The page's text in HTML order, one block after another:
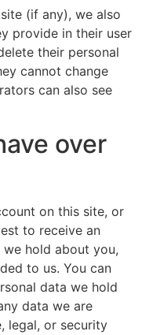
(if any), we also
provide in their user
their personal
cannot change
can also see
over
on this site, or
to receive an
hold about you,
to us. You can
data we hold
data we are
legal, or security